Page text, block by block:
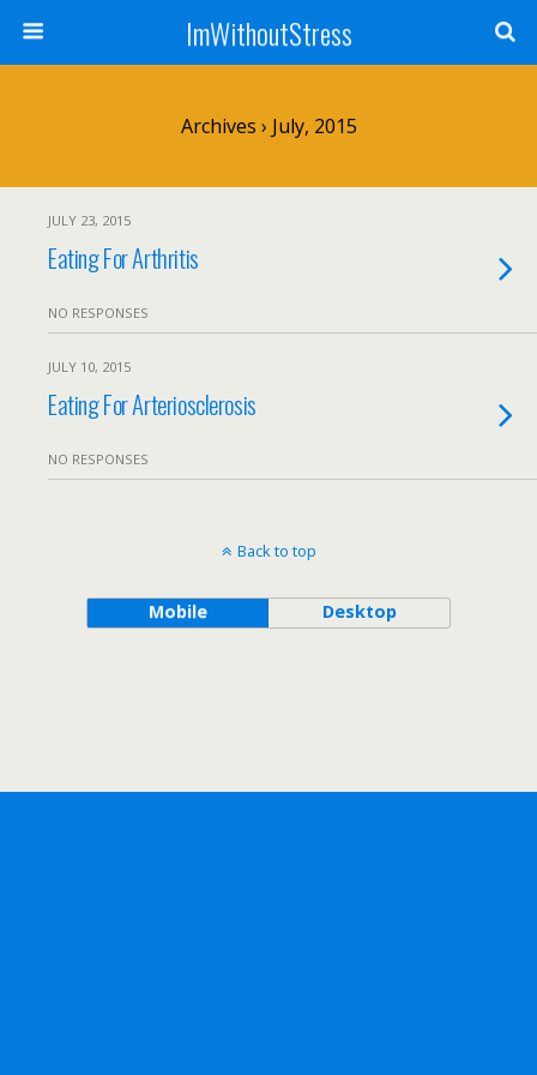
ImWithoutStress
Archives › July, 2015
JULY 23, 2015
Eating For Arthritis
NO RESPONSES
JULY 10, 2015
Eating For Arteriosclerosis
NO RESPONSES
Back to top
Mobile Desktop